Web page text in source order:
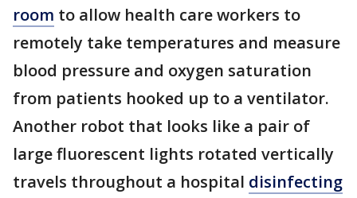
room to allow health care workers to
remotely take temperatures and measure
blood pressure and oxygen saturation
from patients hooked up to a ventilator.
Another robot that looks like a pair of
large fluorescent lights rotated vertically
travels throughout a hospital disinfecting